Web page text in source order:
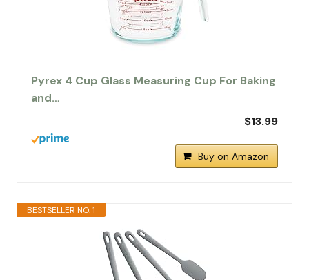
Pyrex 4 Cup Glass Measuring Cup For Baking
and…
$13.99
Buy on Amazon
BESTSELLER NO. 1